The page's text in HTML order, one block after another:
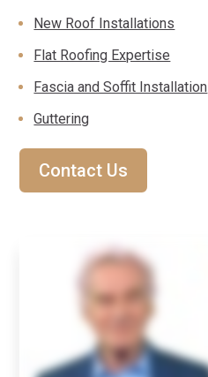
New Roof Installations
Flat Roofing Expertise
Fascia and Soffit Installation
Guttering
Contact Us